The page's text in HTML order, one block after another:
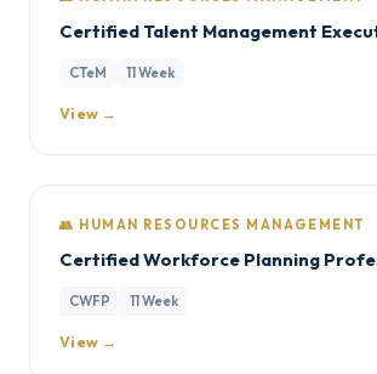
Certified Talent Management
CTeM 11 Week
View →
👥 HUMAN RESOURCES MANAGEMENT
Certified Workforce Planning
CWFP 11 Week
View →